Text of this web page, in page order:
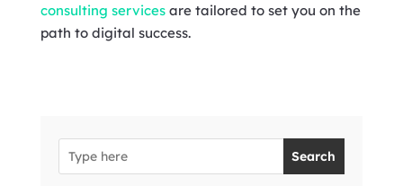
consulting servicesare tailored to set you on the
path to digital success.
Search